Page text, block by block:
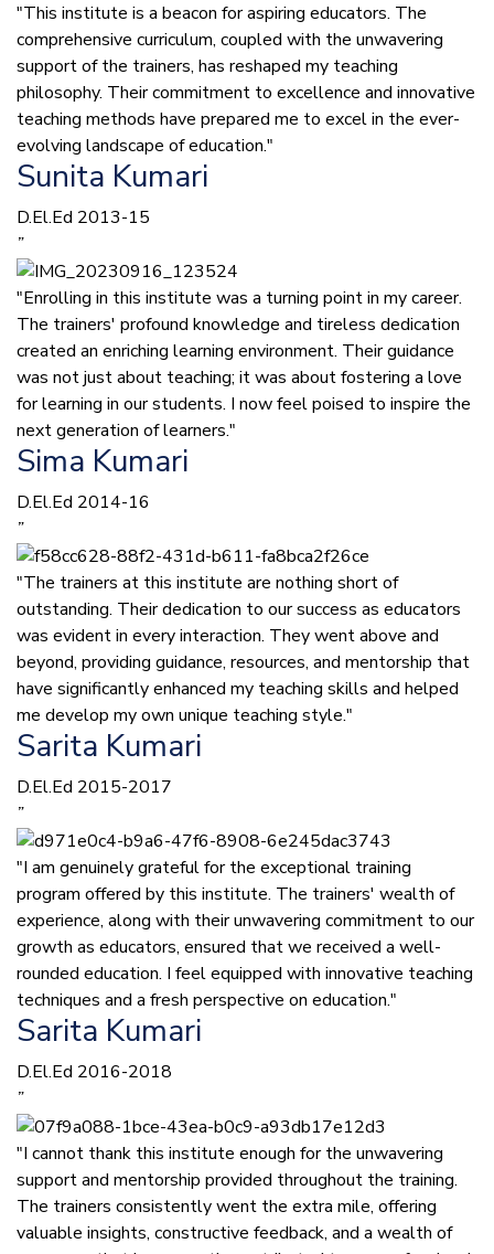
"This institute is a beacon for aspiring educators. The
comprehensive curriculum, coupled with the unwavering
support of the trainers, has reshaped my teaching
philosophy. Their commitment to excellence and innovative
teaching methods have prepared me to excel in the ever-
evolving landscape of education."
Sunita Kumari
D.El.Ed 2013-15
”
"Enrolling in this institute was a turning point in my career.
The trainers' profound knowledge and tireless dedication
created an enriching learning environment. Their guidance
was not just about teaching; it was about fostering a love
for learning in our students. I now feel poised to inspire the
next generation of learners."
Sima Kumari
D.El.Ed 2014-16
”
"The trainers at this institute are nothing short of
outstanding. Their dedication to our success as educators
was evident in every interaction. They went above and
beyond, providing guidance, resources, and mentorship that
have significantly enhanced my teaching skills and helped
me develop my own unique teaching style."
Sarita Kumari
D.El.Ed 2015-2017
”
"I am genuinely grateful for the exceptional training
program offered by this institute. The trainers' wealth of
experience, along with their unwavering commitment to our
growth as educators, ensured that we received a well-
rounded education. I feel equipped with innovative teaching
techniques and a fresh perspective on education."
Sarita Kumari
D.El.Ed 2016-2018
”
"I cannot thank this institute enough for the unwavering
support and mentorship provided throughout the training.
The trainers consistently went the extra mile, offering
valuable insights, constructive feedback, and a wealth of